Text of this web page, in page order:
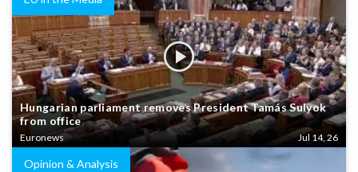
Hungarian parliament removes President Tamás Sulyok
from office
Euronews Jul 14, 26
Opinion & Analysis